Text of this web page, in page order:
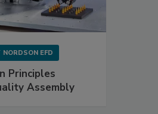
NORDSON EFD
Principles
Assembly